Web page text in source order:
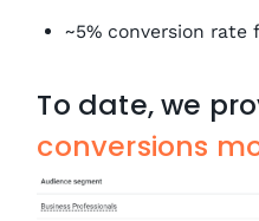
~5% conversion rate
To date, we
conversions